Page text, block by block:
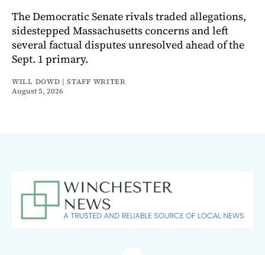
The Democratic Senate rivals traded allegations,
sidestepped Massachusetts concerns and left
several factual disputes unresolved ahead of the
Sept. 1 primary.
WILL DOWD | STAFF WRITER
August 5, 2026